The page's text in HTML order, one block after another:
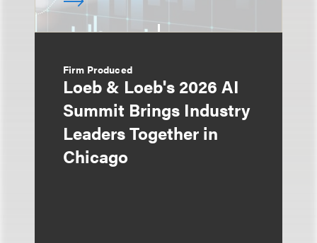
Firm Produced
Loeb & Loeb's 2026 AI
Summit Brings Industry
Leaders Together in
Chicago